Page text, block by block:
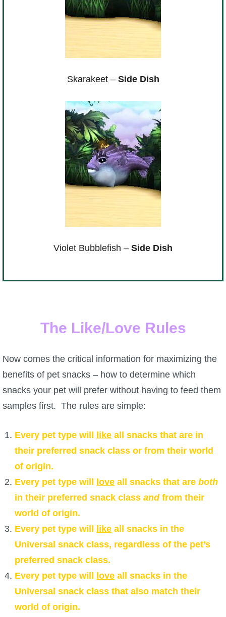
Skarakeet – Side Dish
Violet Bubblefish – Side Dish
The Like/Love Rules
Now comes the critical information for maximizing the
benefits of pet snacks – how to determine which
snacks your pet will prefer without having to feed them
samples first. The rules are simple:
Every pet type will likeall snacks that are in
their preferred snack class or from their world
of origin.
Every pet type will
loveall snacks that are both
in their preferred snack class and from their
world of origin.
Every pet type will
likeall snacks in the
Universal snack class, regardless of the pet’s
preferred snack class.
Every pet type will
loveall snacks in the
Universal snack class that also match their
world of origin.